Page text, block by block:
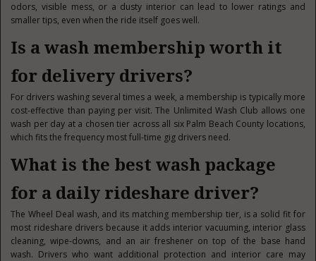
odors, visible mess, or a dusty interior can lead to lower ratings and
smaller tips, even when the ride itself goes well.
Is a wash membership worth it
for delivery drivers?
For drivers washing several times a week, a membership is typically more
cost-effective than paying per visit. The Unlimited Wash Club allows one
wash per day at a chosen tier across all six Palm Beach County locations,
which fits the frequency most full-time gig drivers need.
What is the best wash package
for a daily rideshare driver?
The Wheel Deal wash, and its matching membership tier, is a solid fit for
most rideshare drivers because it adds interior vacuuming, interior glass
cleaning, wipe-downs, and an air freshener on top of the base hand
wash. Drivers who want additional protection and interior care may